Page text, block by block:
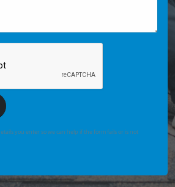
you enter so we can help if the form fails or is not